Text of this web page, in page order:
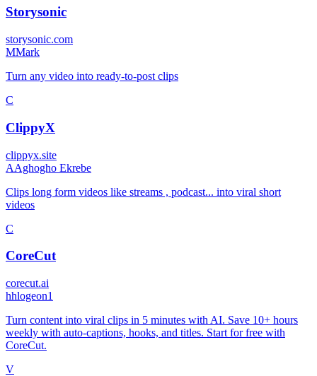
Storysonic
storysonic.com
MMark
Turn any video into ready-to-post clips
C
ClippyX
clippyx.site
AAghogho Ekrebe
Clips long form videos like streams , podcast... into viral short
videos
C
CoreCut
corecut.ai
hhlogeon1
Turn content into viral clips in 5 minutes with AI. Save 10+ hours
weekly with auto-captions, hooks, and titles. Start for free with
CoreCut.
V